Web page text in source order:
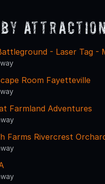
- Laser Tag -
Room Fayetteville
Farmland Adventures
Farms Rivercrest